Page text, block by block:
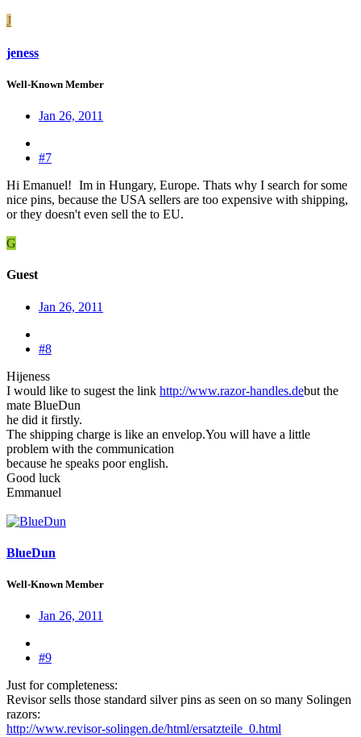
J
jeness
Well-Known Member
Jan 26, 2011
#7
Hi Emanuel! Im in Hungary, Europe. Thats why I search for some
nice pins, because the USA sellers are too expensive with shipping,
or they doesn't even sell the to EU.
G
Guest
Jan 26, 2011
#8
Hijeness
I would like to sugest the link http://www.razor-handles.debut the
mate BlueDun
he did it firstly.
The shipping charge is like an envelop.You will have a little
problem with the communication
because he speaks poor english.
Good luck
Emmanuel
BlueDun
Well-Known Member
Jan 26, 2011
#9
Just for completeness:
Revisor sells those standard silver pins as seen on so many Solingen
razors:
http://www.revisor-solingen.de/html/ersatzteile_0.html